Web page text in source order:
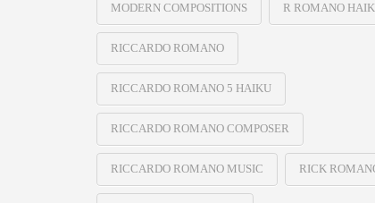
MODERN COMPOSITIONS R ROMANO
RICCARDO ROMANO
RICCARDO ROMANO 5 HAIKU
RICCARDO ROMANO COMPOSER
RICCARDO ROMANO MUSIC RICK